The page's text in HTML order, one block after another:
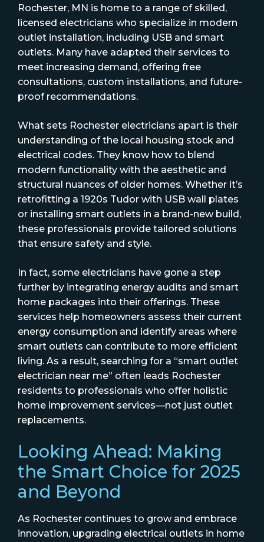
Rochester, MN is home to a range of skilled,
licensed electricians who specialize in modern
outlet installation, including USB and smart
outlets. Many have adapted their services to
meet increasing demand, offering free
consultations, custom installations, and future-
proof recommendations.
What sets Rochester electricians apart is their
understanding of the local housing stock and
electrical codes. They know how to blend
modern functionality with the aesthetic and
structural nuances of older homes. Whether it’s
retrofitting a 1920s Tudor with USB wall plates
or installing smart outlets in a brand-new build,
these professionals provide tailored solutions
that ensure safety and style.
In fact, some electricians have gone a step
further by integrating energy audits and smart
home packages into their offerings. These
services help homeowners assess their current
energy consumption and identify areas where
smart outlets can contribute to more efficient
living. As a result, searching for a “smart outlet
electrician near me” often leads Rochester
residents to professionals who offer holistic
home improvement services—not just outlet
replacements.
Looking Ahead: Making
the Smart Choice for 2025
and Beyond
As Rochester continues to grow and embrace
innovation, upgrading electrical outlets in home